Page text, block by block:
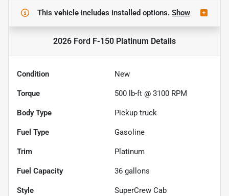
This vehicle includes installed options. Show
2026 Ford F-150 Platinum Details
Condition New
Torque 500 lb-ft @ 3100 RPM
Body Type Pickup truck
Fuel Type Gasoline
Trim Platinum
Fuel Capacity 36 gallons
Style SuperCrew Cab